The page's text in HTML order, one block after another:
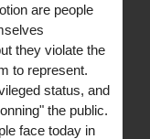
are people
they violate the
to represent.
status, and
the public.
face today in